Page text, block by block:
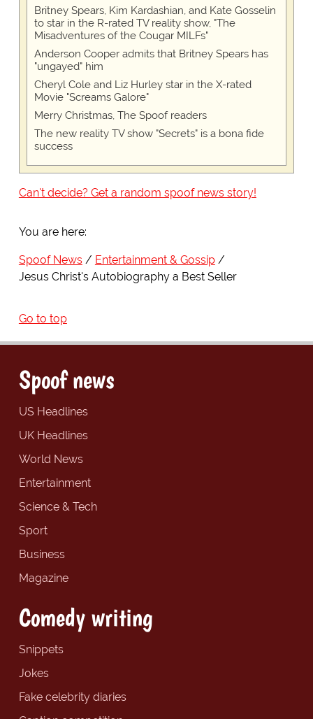
Britney Spears, Kim Kardashian, and Kate Gosselin
to star in the R-rated TV reality show, "The
Misadventures of the Cougar MILFs"
Anderson Cooper admits that Britney Spears has
"ungayed" him
Cheryl Cole and Liz Hurley star in the X-rated
Movie "Screams Galore"
Merry Christmas, The Spoof readers
The new reality TV show "Secrets" is a bona fide
success
Can't decide? Get a random spoof news story!
You are here:
Spoof News
Entertainment & Gossip
Jesus Christ's Autobiography a Best Seller
Go to top
Spoof news
US Headlines
UK Headlines
World News
Entertainment
Science & Tech
Sport
Business
Magazine
Comedy writing
Snippets
Jokes
Fake celebrity diaries